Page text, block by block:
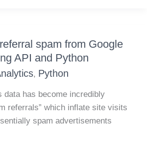
spam from Google
API and Python
, Python
data has become incredibly
referrals” which inflate site visits
spam advertisements